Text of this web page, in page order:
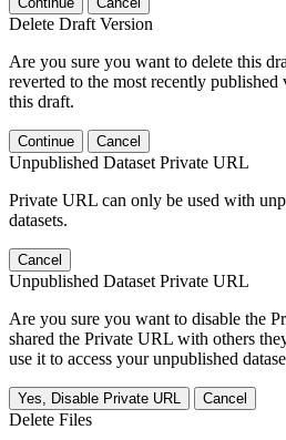
Delete Draft Version
Are you sure you want to delete this
reverted to the most recently published
this draft.
Continue Cancel
Unpublished Dataset Private URL
Private URL can only be used with
datasets.
Cancel
Unpublished Dataset Private URL
Are you sure you want to disable the
shared the Private URL with others
use it to access your unpublished
Yes, Disable Private URL Cancel
Delete Files